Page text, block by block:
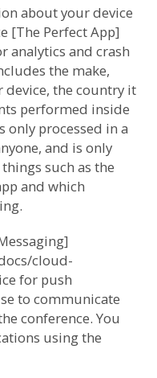
about your device
[The Perfect App]
analytics and crash
the make,
device, the country it
performed inside
only processed in a
and is only
such as the
and which
cloud-
for push
to communicate
conference. You
using the